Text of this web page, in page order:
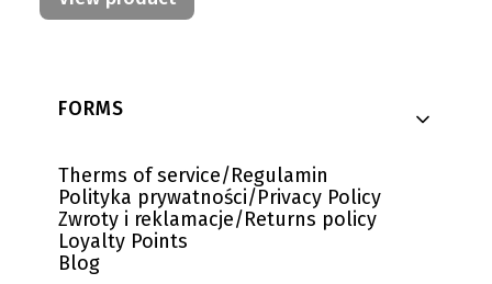
Footer menu
FORMS
Therms of service/Regulamin
Polityka prywatności/Privacy Policy
Zwroty i reklamacje/Returns policy
Loyalty Points
Blog